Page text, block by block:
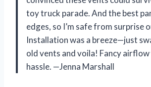
toy truck parade. And the best
edges, so I’m safe from surprise
Installation was a breeze—just
old vents and voila! Fancy
hassle. —Jenna Marshall